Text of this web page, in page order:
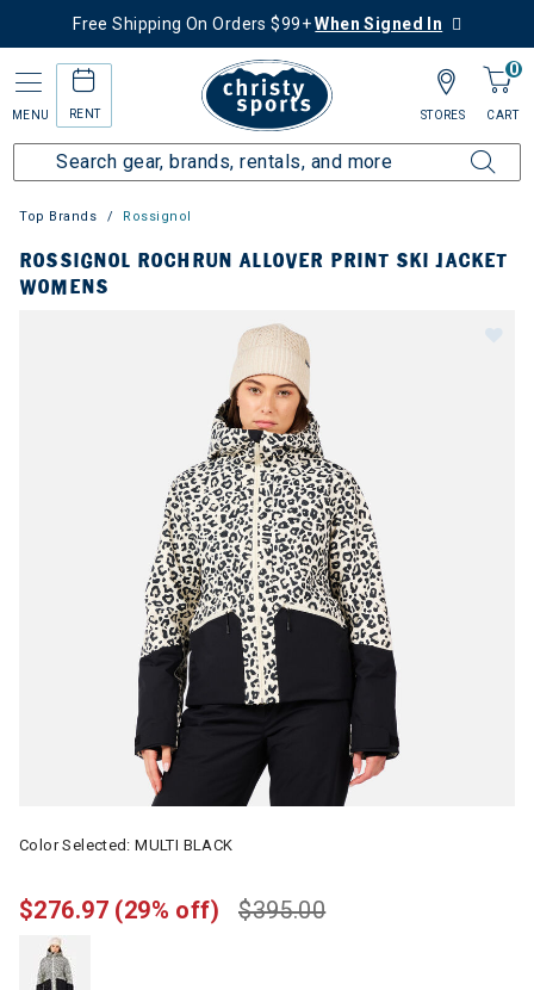
Free Shipping On Orders $99+When Signed In
MENU RENT
0
CART
STORES
Top Brands Rossignol
ROSSIGNOL ROCHRUN ALLOVER PRINT SKI JACKET
WOMENS
Color Selected:MULTI BLACK
$395.00
$276.97 (29% off)